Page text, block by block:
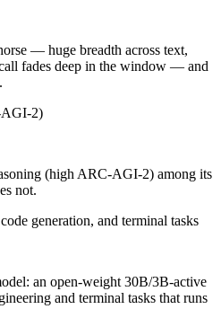
4.1× larger. Useful only if
Pro and North Mini Code
9, 2026, about 4 months after
— huge breadth across text,
fades deep in the window — and
AGI-2)
(high ARC-AGI-2) among its
not.
generation, and terminal tasks
an open-weight 30B/3B-active
and terminal tasks that runs